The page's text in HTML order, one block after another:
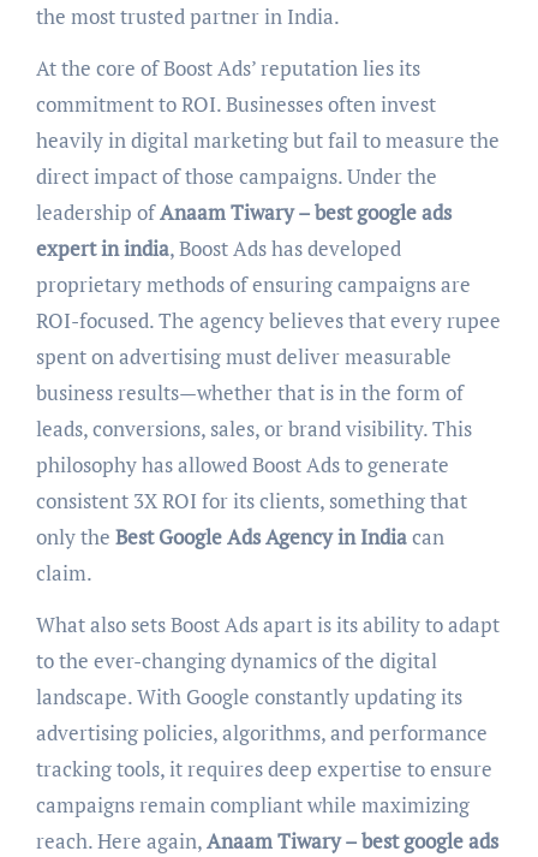
the most trusted partner in India.
At the core of Boost Ads’ reputation lies its
commitment to ROI. Businesses often invest
heavily in digital marketing but fail to measure the
direct impact of those campaigns. Under the
leadership ofAnaam Tiwary – best google ads
expert in india, Boost Ads has developed
proprietary methods of ensuring campaigns are
ROI-focused. The agency believes that every rupee
spent on advertising must deliver measurable
business results—whether that is in the form of
leads, conversions, sales, or brand visibility. This
philosophy has allowed Boost Ads to generate
consistent 3X ROI for its clients, something that
only the Best Google Ads Agency in Indiacan
claim.
What also sets Boost Ads apart is its ability to adapt
to the ever-changing dynamics of the digital
landscape. With Google constantly updating its
advertising policies, algorithms, and performance
tracking tools, it requires deep expertise to ensure
campaigns remain compliant while maximizing
reach. Here again,Anaam Tiwary – best google ads